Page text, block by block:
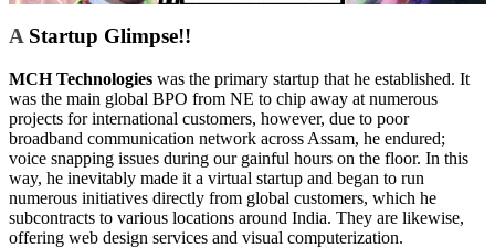
A Startup Glimpse!!
MCH Technologies was the primary startup that he established. It
was the main global BPO from NE to chip away at numerous
projects for international customers, however, due to poor
broadband communication network across Assam, he endured;
voice snapping issues during our gainful hours on the floor. In this
way, he inevitably made it a virtual startup and began to run
numerous initiatives directly from global customers, which he
subcontracts to various locations around India. They are likewise,
offering web design services and visual computerization.